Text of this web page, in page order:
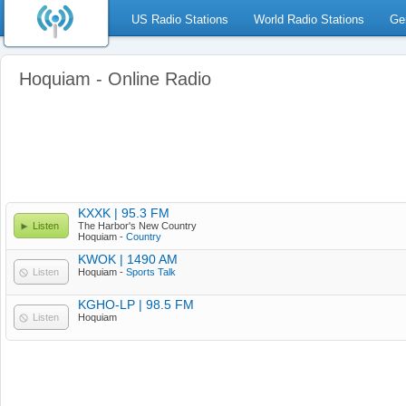
US Radio Stations World Radio Stations
Hoquiam - Online Radio
Listen
KXXK | 95.3 FM
The Harbor's New Country
Hoquiam - Country
Listen
KWOK | 1490 AM
Hoquiam - Sports Talk
Listen
KGHO-LP | 98.5 FM
Hoquiam